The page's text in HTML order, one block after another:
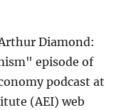
Diamond:
episode of
podcast at
(AEI) web